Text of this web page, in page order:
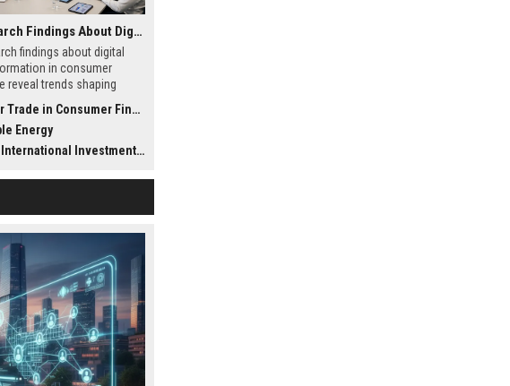
Research Findings About Digital Transformation in Consumer Finance
findings about digital
in consumer
reveal trends shaping
growth in 2026.
in Consumer Finance
Energy
Investment Trends